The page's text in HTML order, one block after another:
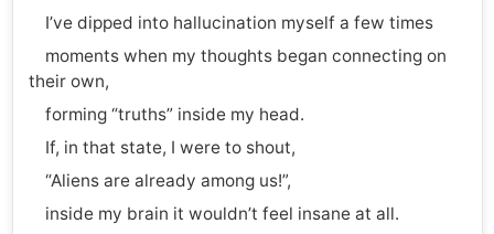
I’ve dipped into hallucination myself a few times
moments when my thoughts began connecting on
their own,
forming “truths” inside my head.
If, in that state, I were to shout,
“Aliens are already among us!”,
inside my brain it wouldn’t feel insane at all.